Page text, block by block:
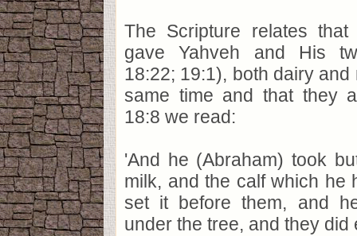
The Scripture relates that
gave Yahveh and His
18:22; 19:1), both dairy and
same time and that they
18:8 we read:
'And he (Abraham) took
milk, and the calf which he
set it before them, and
under the tree, and they did